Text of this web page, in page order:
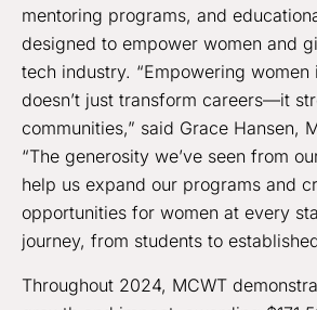
mentoring programs, and
designed to empower women and
tech industry. “Empowering women
doesn’t just transform careers—it
communities,” said Grace Hansen,
“The generosity we’ve seen from
help us expand our programs and
opportunities for women at every
journey, from students to
Throughout 2024, MCWT